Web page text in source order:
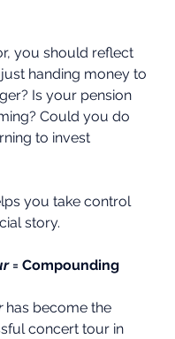
you should reflect
handing money to
Is your pension
Could you do
to invest
you take control
story.
= Compounding
has become the
concert tour in